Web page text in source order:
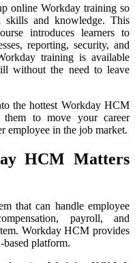
online Workday training so
skills and knowledge. This
introduces learners to
reporting, security, and
training is available
without the need to leave
the hottest Workday HCM
to move your career
employee in the job market.
HCM Matters
that can handle employee
payroll, and
Workday HCM provides
based platform.